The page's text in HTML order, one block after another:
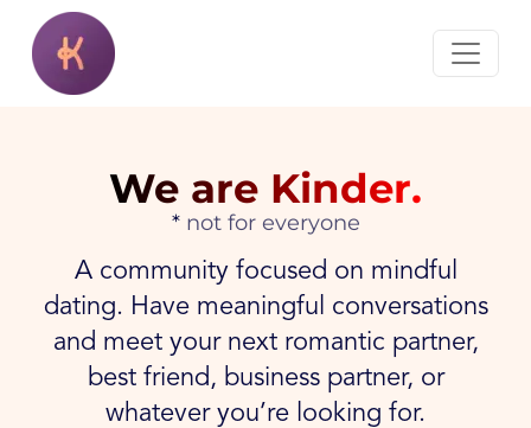
We are Kinder.
not for everyone
A community focused on mindful
dating. Have meaningful conversations
and meet your next romantic partner,
best friend, business partner, or
whatever you’re looking for.